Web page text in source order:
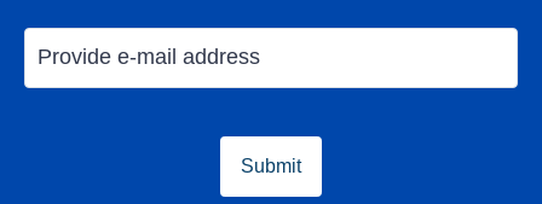
Golfing in Majorca
Submit